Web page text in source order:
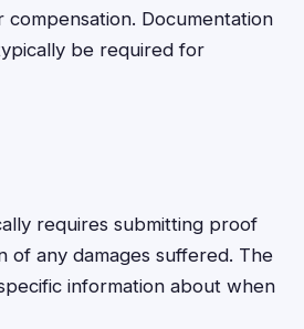
Documentation
be required for
requires submitting proof
of any damages suffered. The
information about when